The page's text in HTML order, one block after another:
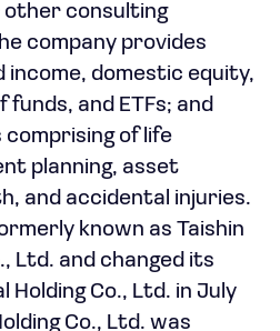
other consulting
company provides
income, domestic equity,
funds, and ETFs; and
of life
planning, asset
and accidental injuries.
known as Taishin
Ltd. and changed its
Holding Co., Ltd. in July
Co., Ltd. was